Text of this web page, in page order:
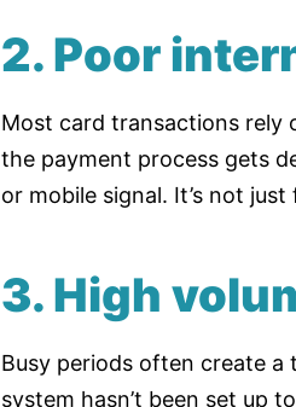
2. Poor
Most card transactions rely
the payment process gets
or mobile signal. It’s not
3. High
Busy periods often create
system hasn’t been set up